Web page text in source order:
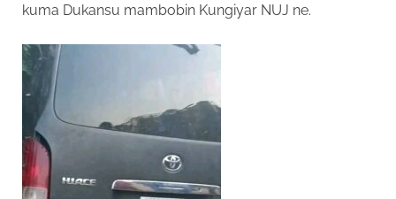
kuma Dukansu mambobin Kungiyar NUJ ne.